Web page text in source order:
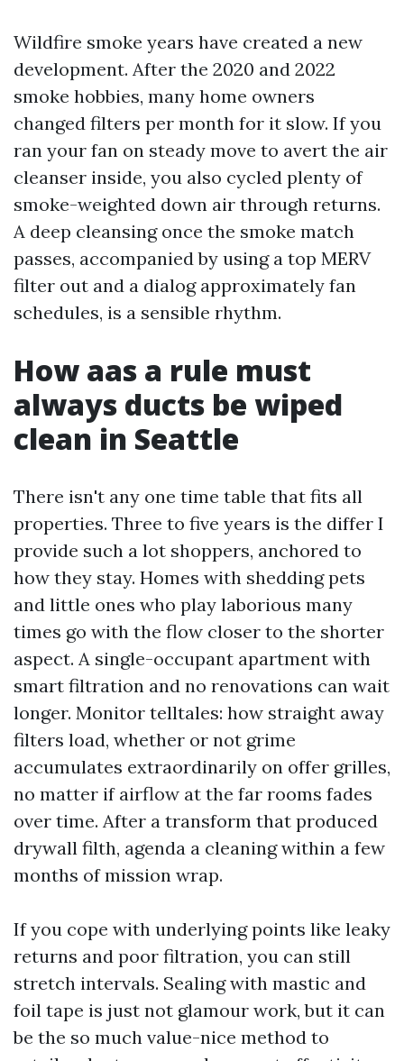
Wildfire smoke years have created a new
development. After the 2020 and 2022
smoke hobbies, many home owners
changed filters per month for it slow. If you
ran your fan on steady move to avert the air
cleanser inside, you also cycled plenty of
smoke-weighted down air through returns.
A deep cleansing once the smoke match
passes, accompanied by using a top MERV
filter out and a dialog approximately fan
schedules, is a sensible rhythm.
How aas a rule must
always ducts be wiped
clean in Seattle
There isn't any one time table that fits all
properties. Three to five years is the differ I
provide such a lot shoppers, anchored to
how they stay. Homes with shedding pets
and little ones who play laborious many
times go with the flow closer to the shorter
aspect. A single-occupant apartment with
smart filtration and no renovations can wait
longer. Monitor telltales: how straight away
filters load, whether or not grime
accumulates extraordinarily on offer grilles,
no matter if airflow at the far rooms fades
over time. After a transform that produced
drywall filth, agenda a cleaning within a few
months of mission wrap.
If you cope with underlying points like leaky
returns and poor filtration, you can still
stretch intervals. Sealing with mastic and
foil tape is just not glamour work, but it can
be the so much value-nice method to